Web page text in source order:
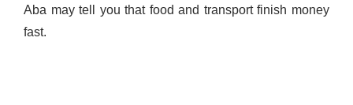
Aba may tell you that food and transport finish money
fast.